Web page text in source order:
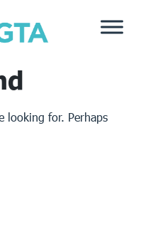
looking for. Perhaps